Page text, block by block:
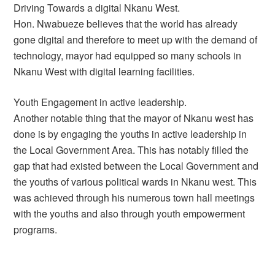
Driving Towards a digital Nkanu West.
Hon. Nwabueze believes that the world has already
gone digital and therefore to meet up with the demand of
technology, mayor had equipped so many schools in
Nkanu West with digital learning facilities.
Youth Engagement in active leadership.
Another notable thing that the mayor of Nkanu west has
done is by engaging the youths in active leadership in
the Local Government Area. This has notably filled the
gap that had existed between the Local Government and
the youths of various political wards in Nkanu west. This
was achieved through his numerous town hall meetings
with the youths and also through youth empowerment
programs.